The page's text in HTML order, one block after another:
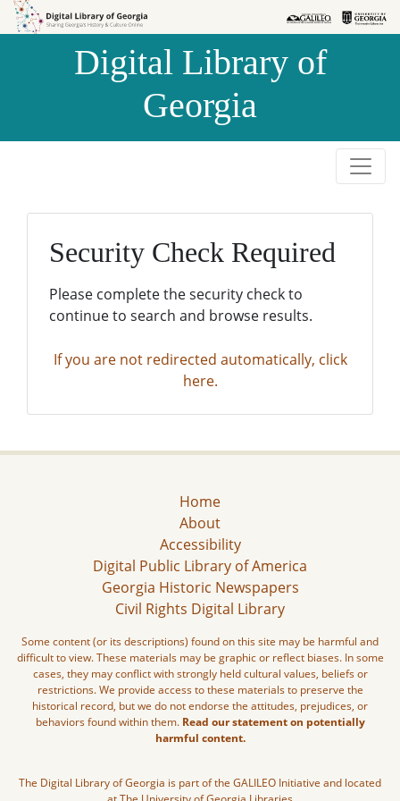
Skip to
Skip to
Digital Library of
Georgia
Security Check Required
Please complete the security check to
continue to search and browse results.
If you are not redirected automatically, click
here.
Home
About
Accessibility
Digital Public Library of America
Georgia Historic Newspapers
Civil Rights Digital Library
Some content (or its descriptions) found on this site may be harmful and
difficult to view. These materials may be graphic or reflect biases. In some
cases, they may conflict with strongly held cultural values, beliefs or
restrictions. We provide access to these materials to preserve the
historical record, but we do not endorse the attitudes, prejudices, or
behaviors found within them. Read our statement on potentially
harmful content.
The Digital Library of Georgia is part of the GALILEO Initiative and located